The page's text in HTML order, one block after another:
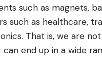
such as magnets,
such as healthcare,
That is, we are
end up in a wide